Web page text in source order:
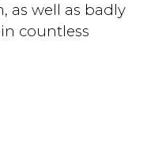
as well as badly
countless